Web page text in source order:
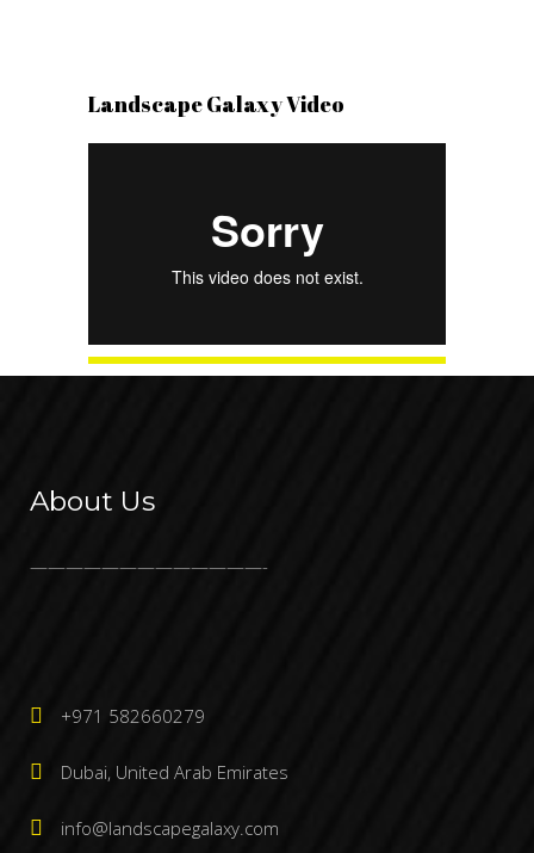
Landscape Galaxy Video
About Us
—————————————-
+971 582660279
Dubai, United Arab Emirates
info@landscapegalaxy.com